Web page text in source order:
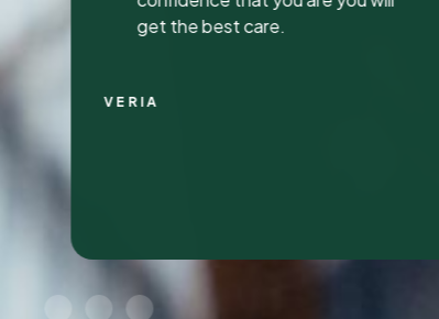
date.